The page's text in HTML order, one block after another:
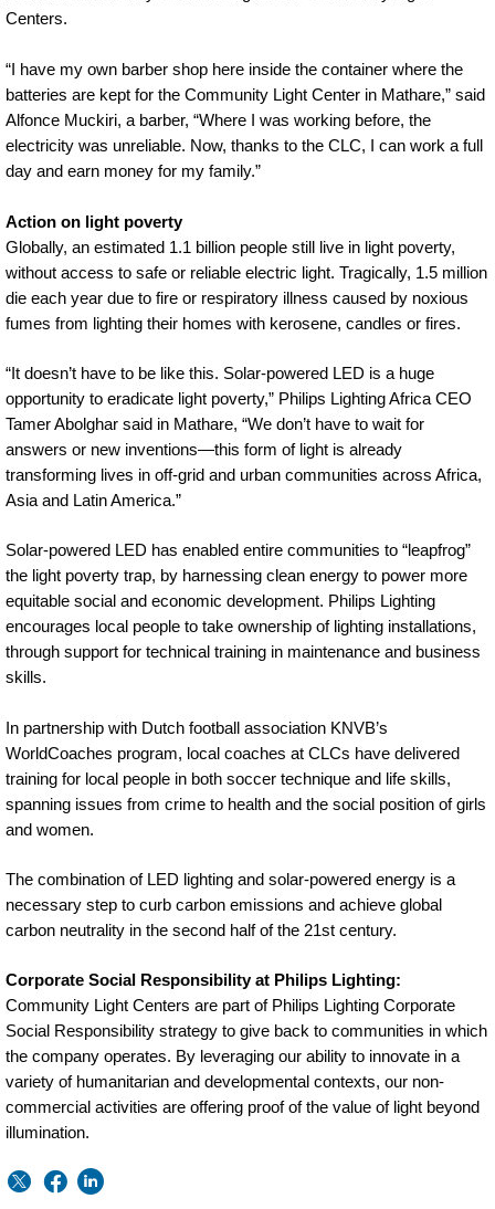
Centers.
“I have my own barber shop here inside the container where the
batteries are kept for the Community Light Center in Mathare,” said
Alfonce Muckiri, a barber, “Where I was working before, the
electricity was unreliable. Now, thanks to the CLC, I can work a full
day and earn money for my family.”
Action on light poverty
Globally, an estimated 1.1 billion people still live in light poverty,
without access to safe or reliable electric light. Tragically, 1.5 million
die each year due to fire or respiratory illness caused by noxious
fumes from lighting their homes with kerosene, candles or fires.
“It doesn’t have to be like this. Solar-powered LED is a huge
opportunity to eradicate light poverty,” Philips Lighting Africa CEO
Tamer Abolghar said in Mathare, “We don’t have to wait for
answers or new inventions—this form of light is already
transforming lives in off-grid and urban communities across Africa,
Asia and Latin America.”
Solar-powered LED has enabled entire communities to “leapfrog”
the light poverty trap, by harnessing clean energy to power more
equitable social and economic development. Philips Lighting
encourages local people to take ownership of lighting installations,
through support for technical training in maintenance and business
skills.
In partnership with Dutch football association KNVB’s
WorldCoaches program, local coaches at CLCs have delivered
training for local people in both soccer technique and life skills,
spanning issues from crime to health and the social position of girls
and women.
The combination of LED lighting and solar-powered energy is a
necessary step to curb carbon emissions and achieve global
carbon neutrality in the second half of the 21st century.
Corporate Social Responsibility at Philips Lighting:
Community Light Centers are part of Philips Lighting Corporate
Social Responsibility strategy to give back to communities in which
the company operates. By leveraging our ability to innovate in a
variety of humanitarian and developmental contexts, our non-
commercial activities are offering proof of the value of light beyond
illumination.